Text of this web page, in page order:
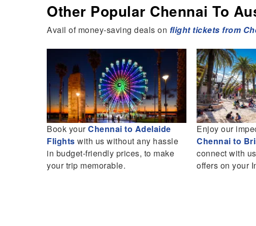
Other Popular Chennai To
Avail of money-saving deals on flight tickets from
Book yourChennai to Adelaide
Flights with us without any hassle
in budget-friendly prices, to make
your trip memorable.
Enjoy our
Chennai to
connect with
offers on your